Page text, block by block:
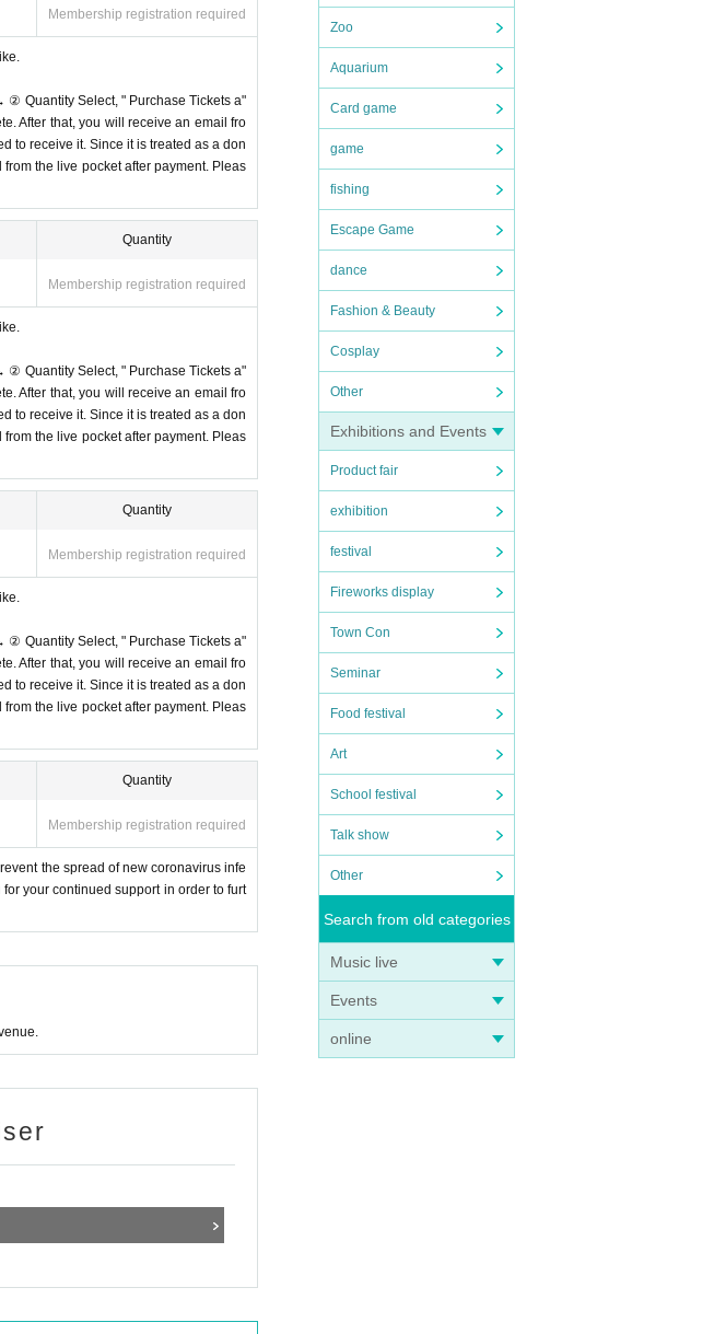
Zoo
Aquarium
Card game
game
fishing
Escape Game
dance
Fashion & Beauty
Cosplay
Other
Exhibitions and Events
Product fair
exhibition
festival
Fireworks display
Town Con
Seminar
Food festival
Art
School festival
Talk show
Other
Search from old categories
Music live
Events
online
Membership registration required
② Quantity Select, " Purchase Tickets a"
After that, you will receive an email fro
to receive it. Since it is treated as a don
the live pocket after payment. Pleas
Quantity
Membership registration required
② Quantity Select, " Purchase Tickets a"
After that, you will receive an email fro
to receive it. Since it is treated as a don
the live pocket after payment. Pleas
Quantity
Membership registration required
② Quantity Select, " Purchase Tickets a"
After that, you will receive an email fro
to receive it. Since it is treated as a don
the live pocket after payment. Pleas
Quantity
Membership registration required
the spread of new coronavirus infe
your continued support in order to furt